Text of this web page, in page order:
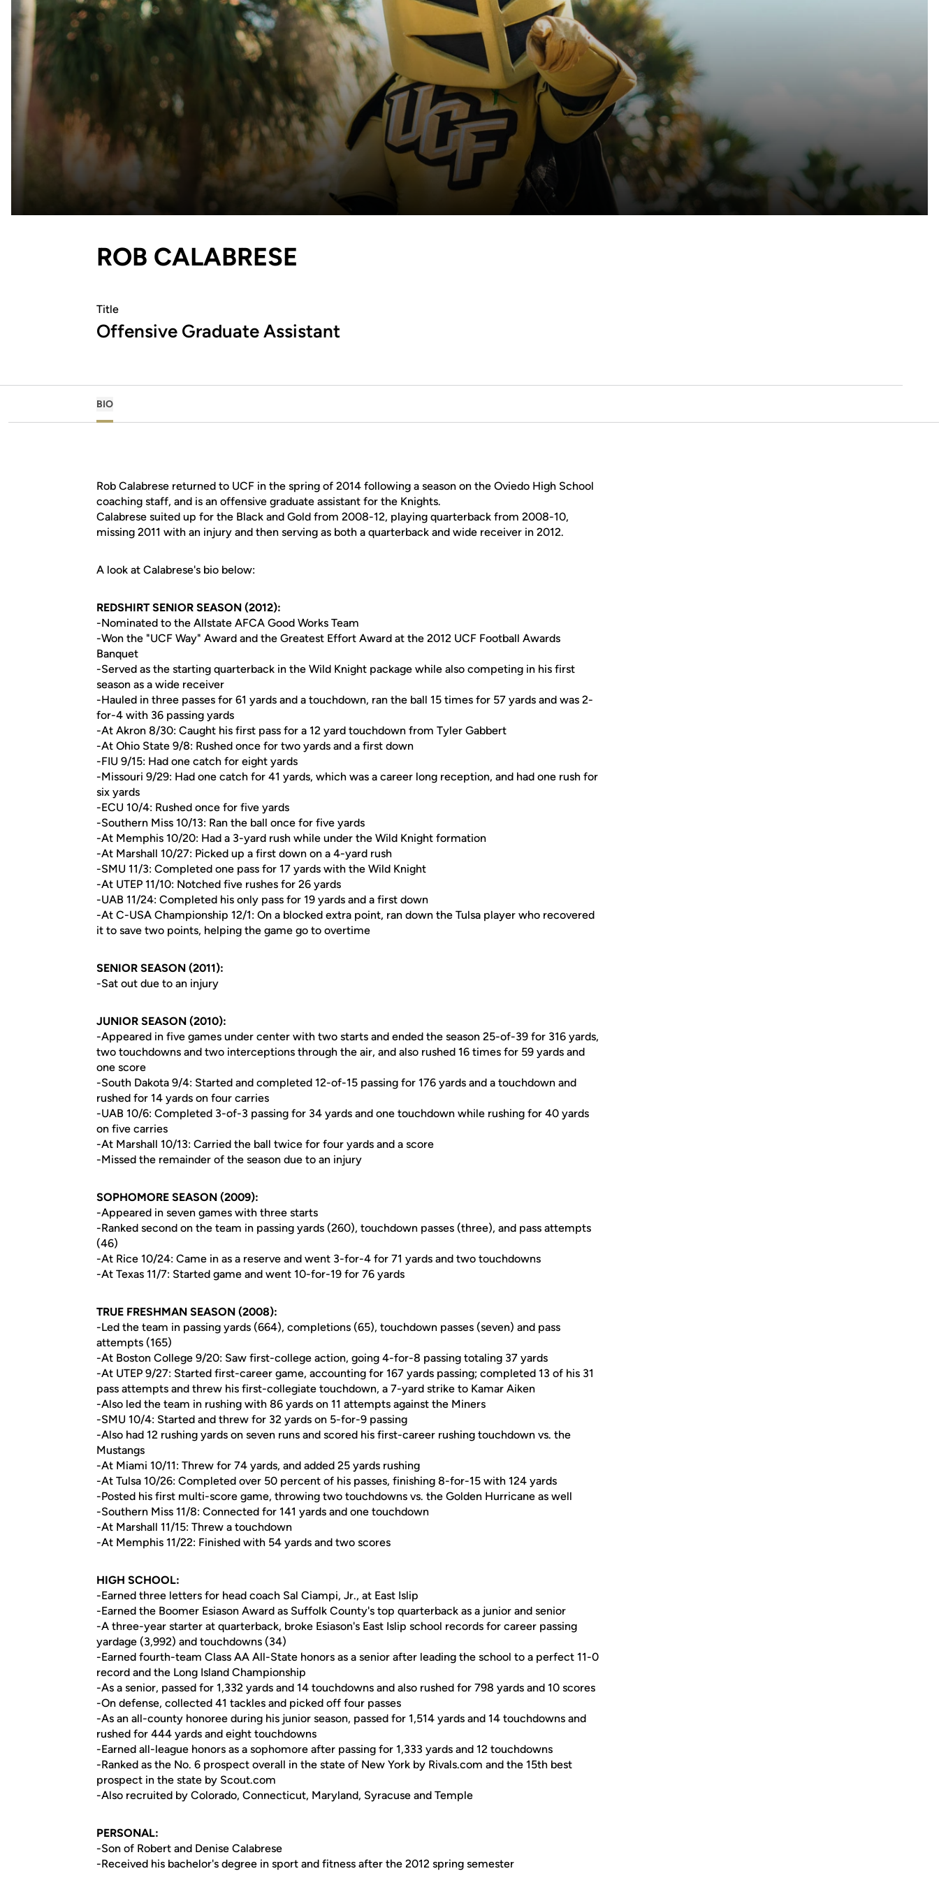
ROB CALABRESE
Title
Offensive Graduate Assistant
BIO
Rob Calabrese returned to UCF in the spring of 2014 following a season on the Oviedo High School
coaching staff, and is an offensive graduate assistant for the Knights.
Calabrese suited up for the Black and Gold from 2008-12, playing quarterback from 2008-10,
missing 2011 with an injury and then serving as both a quarterback and wide receiver in 2012.
A look at Calabrese's bio below:
REDSHIRT SENIOR SEASON (2012):
-Nominated to the Allstate AFCA Good Works Team
-Won the "UCF Way" Award and the Greatest Effort Award at the 2012 UCF Football Awards
Banquet
-Served as the starting quarterback in the Wild Knight package while also competing in his first
season as a wide receiver
-Hauled in three passes for 61 yards and a touchdown, ran the ball 15 times for 57 yards and was 2-
for-4 with 36 passing yards
-At Akron 8/30: Caught his first pass for a 12 yard touchdown from Tyler Gabbert
-At Ohio State 9/8: Rushed once for two yards and a first down
-FIU 9/15: Had one catch for eight yards
-Missouri 9/29: Had one catch for 41 yards, which was a career long reception, and had one rush for
six yards
-ECU 10/4: Rushed once for five yards
-Southern Miss 10/13: Ran the ball once for five yards
-At Memphis 10/20: Had a 3-yard rush while under the Wild Knight formation
-At Marshall 10/27: Picked up a first down on a 4-yard rush
-SMU 11/3: Completed one pass for 17 yards with the Wild Knight
-At UTEP 11/10: Notched five rushes for 26 yards
-UAB 11/24: Completed his only pass for 19 yards and a first down
-At C-USA Championship 12/1: On a blocked extra point, ran down the Tulsa player who recovered
it to save two points, helping the game go to overtime
SENIOR SEASON (2011):
-Sat out due to an injury
JUNIOR SEASON (2010):
-Appeared in five games under center with two starts and ended the season 25-of-39 for 316 yards,
two touchdowns and two interceptions through the air, and also rushed 16 times for 59 yards and
one score
-South Dakota 9/4: Started and completed 12-of-15 passing for 176 yards and a touchdown and
rushed for 14 yards on four carries
-UAB 10/6: Completed 3-of-3 passing for 34 yards and one touchdown while rushing for 40 yards
on five carries
-At Marshall 10/13: Carried the ball twice for four yards and a score
-Missed the remainder of the season due to an injury
SOPHOMORE SEASON (2009):
-Appeared in seven games with three starts
-Ranked second on the team in passing yards (260), touchdown passes (three), and pass attempts
(46)
-At Rice 10/24: Came in as a reserve and went 3-for-4 for 71 yards and two touchdowns
-At Texas 11/7: Started game and went 10-for-19 for 76 yards
TRUE FRESHMAN SEASON (2008):
-Led the team in passing yards (664), completions (65), touchdown passes (seven) and pass
attempts (165)
-At Boston College 9/20: Saw first-college action, going 4-for-8 passing totaling 37 yards
-At UTEP 9/27: Started first-career game, accounting for 167 yards passing; completed 13 of his 31
pass attempts and threw his first-collegiate touchdown, a 7-yard strike to Kamar Aiken
-Also led the team in rushing with 86 yards on 11 attempts against the Miners
-SMU 10/4: Started and threw for 32 yards on 5-for-9 passing
-Also had 12 rushing yards on seven runs and scored his first-career rushing touchdown vs. the
Mustangs
-At Miami 10/11: Threw for 74 yards, and added 25 yards rushing
-At Tulsa 10/26: Completed over 50 percent of his passes, finishing 8-for-15 with 124 yards
-Posted his first multi-score game, throwing two touchdowns vs. the Golden Hurricane as well
-Southern Miss 11/8: Connected for 141 yards and one touchdown
-At Marshall 11/15: Threw a touchdown
-At Memphis 11/22: Finished with 54 yards and two scores
HIGH SCHOOL:
-Earned three letters for head coach Sal Ciampi, Jr., at East Islip
-Earned the Boomer Esiason Award as Suffolk County's top quarterback as a junior and senior
-A three-year starter at quarterback, broke Esiason's East Islip school records for career passing
yardage (3,992) and touchdowns (34)
-Earned fourth-team Class AA All-State honors as a senior after leading the school to a perfect 11-0
record and the Long Island Championship
-As a senior, passed for 1,332 yards and 14 touchdowns and also rushed for 798 yards and 10 scores
-On defense, collected 41 tackles and picked off four passes
-As an all-county honoree during his junior season, passed for 1,514 yards and 14 touchdowns and
rushed for 444 yards and eight touchdowns
-Earned all-league honors as a sophomore after passing for 1,333 yards and 12 touchdowns
-Ranked as the No. 6 prospect overall in the state of New York by Rivals.com and the 15th best
prospect in the state by Scout.com
-Also recruited by Colorado, Connecticut, Maryland, Syracuse and Temple
PERSONAL:
-Son of Robert and Denise Calabrese
-Received his bachelor's degree in sport and fitness after the 2012 spring semester